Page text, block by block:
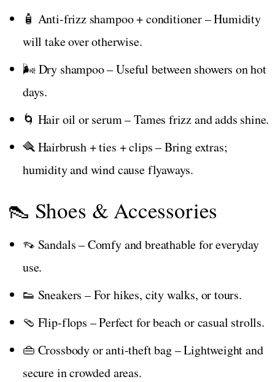
🧴 Anti-frizz shampoo + conditioner – Humidity
will take over otherwise.
🌬️ Dry shampoo – Useful between showers on hot
days.
🌀 Hair oil or serum – Tames frizz and adds shine.
🪮 Hairbrush + ties + clips – Bring extras;
humidity and wind cause flyaways.
👠 Shoes & Accessories
👡 Sandals – Comfy and breathable for everyday
use.
👟 Sneakers – For hikes, city walks, or tours.
🩴 Flip-flops – Perfect for beach or casual strolls.
👜 Crossbody or anti-theft bag – Lightweight and
secure in crowded areas.